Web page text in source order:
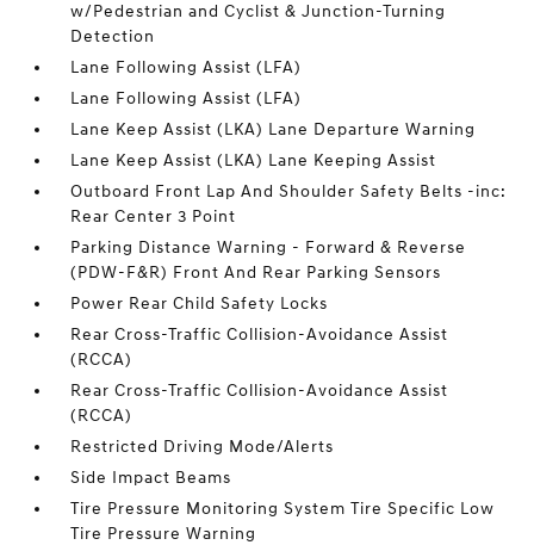
w/Pedestrian and Cyclist & Junction-Turning
Detection
Lane Following Assist (LFA)
Lane Following Assist (LFA)
Lane Keep Assist (LKA) Lane Departure Warning
Lane Keep Assist (LKA) Lane Keeping Assist
Outboard Front Lap And Shoulder Safety Belts -inc:
Rear Center 3 Point
Parking Distance Warning - Forward & Reverse
(PDW-F&R) Front And Rear Parking Sensors
Power Rear Child Safety Locks
Rear Cross-Traffic Collision-Avoidance Assist
(RCCA)
Rear Cross-Traffic Collision-Avoidance Assist
(RCCA)
Restricted Driving Mode/Alerts
Side Impact Beams
Tire Pressure Monitoring System Tire Specific Low
Tire Pressure Warning